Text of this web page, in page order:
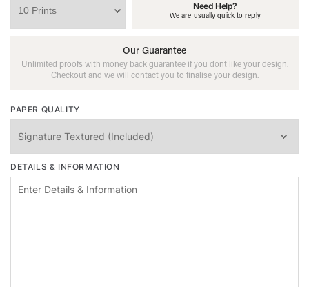
Need Help?
We are usually quick to reply
Our Guarantee
Unlimited proofs with money back guarantee if you dont like your design.
Checkout and we will contact you to finalise your design.
PAPER QUALITY
DETAILS & INFORMATION